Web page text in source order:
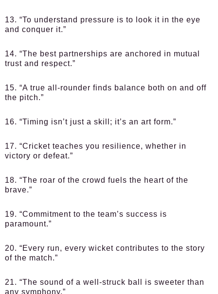
13. “To understand pressure is to look it in the eye
and conquer it.”
14. “The best partnerships are anchored in mutual
trust and respect.”
15. “A true all-rounder finds balance both on and off
the pitch.”
16. “Timing isn’t just a skill; it’s an art form.”
17. “Cricket teaches you resilience, whether in
victory or defeat.”
18. “The roar of the crowd fuels the heart of the
brave.”
19. “Commitment to the team’s success is
paramount.”
20. “Every run, every wicket contributes to the story
of the match.”
21. “The sound of a well-struck ball is sweeter than
any symphony.”